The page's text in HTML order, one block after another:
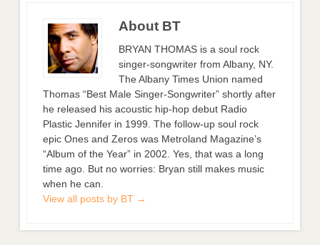
About BT
BRYAN THOMAS is a soul rock
singer-songwriter from Albany, NY.
The Albany Times Union named
Thomas “Best Male Singer-Songwriter” shortly after
he released his acoustic hip-hop debut Radio
Plastic Jennifer in 1999. The follow-up soul rock
epic Ones and Zeros was Metroland Magazine’s
“Album of the Year” in 2002. Yes, that was a long
time ago. But no worries: Bryan still makes music
when he can.
View all posts by BT →